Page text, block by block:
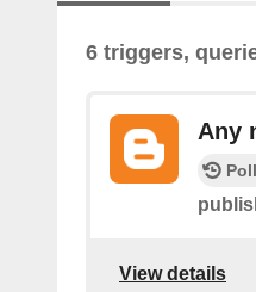
6 triggers,
Any
View details